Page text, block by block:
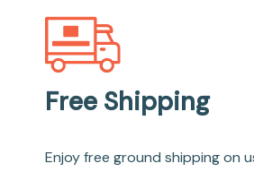
Free Shipping
Enjoy free ground shipping on